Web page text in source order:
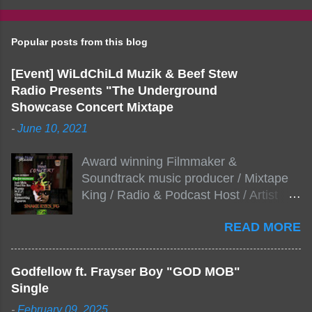
Popular posts from this blog
[Event] WiLdChiLd Muzik & Beef Stew
Radio Presents "The Underground
Showcase Concert Mixtape
- June 10, 2021
Award winning Filmmaker &
Soundtrack music producer / Mixtape
King / Radio & Podcast Host / Artist
Stew Radio host Dj Big Stew reaches
the 1000 mark on podcast shows
NYC top underground hip hop artist for
READ MORE
Godfellow ft. Frayser Boy "GOD MOB"
Single
- February 09, 2025